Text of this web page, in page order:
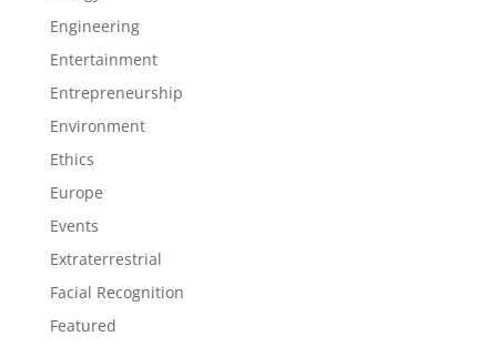
Engineering
Entertainment
Entrepreneurship
Environment
Ethics
Europe
Events
Extraterrestrial
Facial Recognition
Featured